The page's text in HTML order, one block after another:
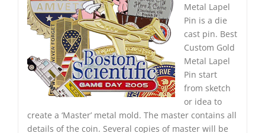
Metal Lapel
Pin is a die
cast pin. Best
Custom Gold
Metal Lapel
Pin start
from sketch
or idea to
create a ‘Master’ metal mold. The master contains all
details of the coin. Several copies of master will be